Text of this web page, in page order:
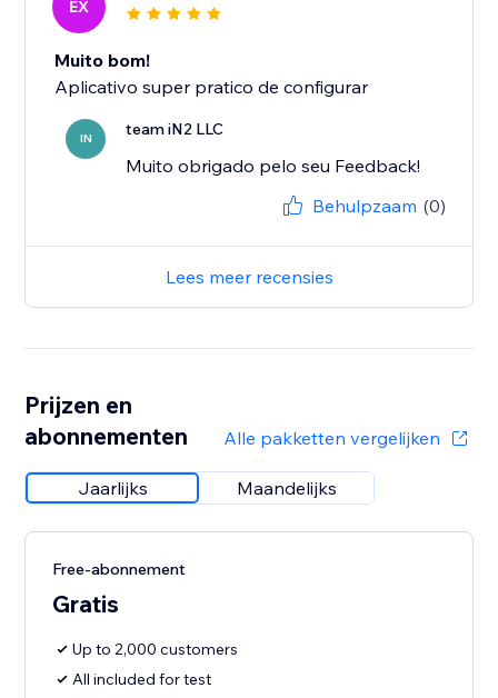
EX
Muito bom!
Aplicativo super pratico de configurar
IN team iN2 LLC
Muito obrigado pelo seu Feedback!
Behulpzaam (0)
Lees meer recensies
Prijzen en
abonnementen
Alle pakketten vergelijken
Jaarlijks Maandelijks
Free-abonnement
Gratis
Up to 2,000 customers
All included for test